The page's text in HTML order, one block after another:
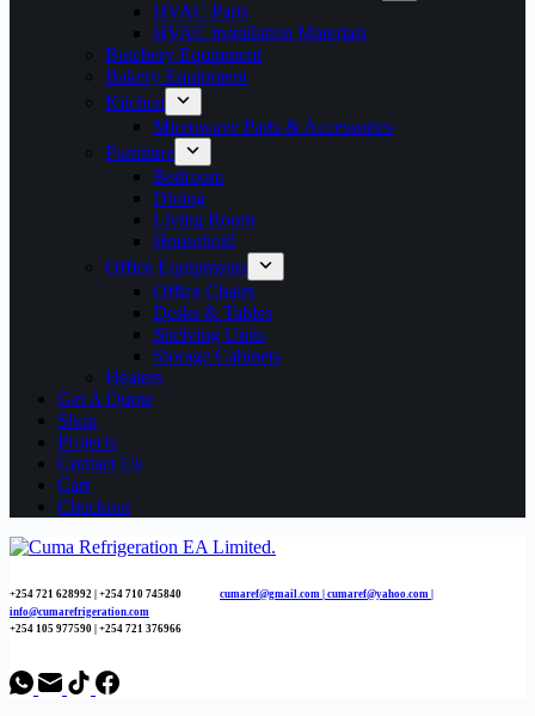
HVAC Parts
HVAC installation Materials
Butchery Equipment
Bakery Equipment
Kitchen
Microwave Parts & Accessories
Furniture
Bedroom
Dining
Living Room
Household
Office Equipments
Office Chairs
Desks & Tables
Shelving Units
Storage Cabinets
Heaters
Get A Quote
Shop
Projects
Contact Us
Cart
Checkout
+254 721 628992 | +254 710 745840 cumaref@gmail.com | cumaref@yahoo.com |
info@cumarefrigeration.com
+254 105 977590 | +254 721 376966